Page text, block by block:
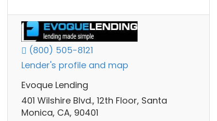
(800) 505-8121
Lender's profile and map
Evoque Lending
401 Wilshire Blvd., 12th Floor, Santa
Monica, CA, 90401